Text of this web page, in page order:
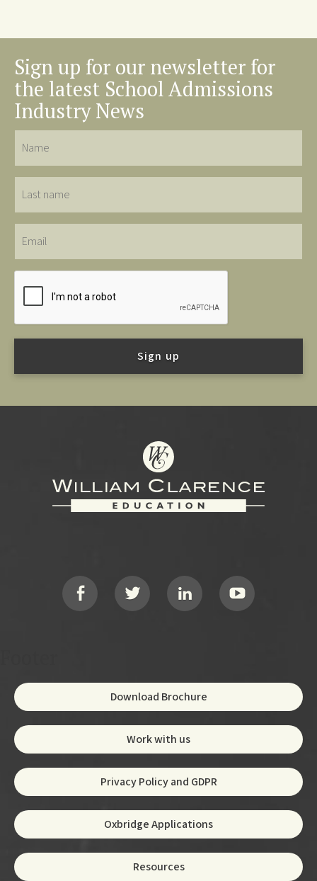
Sign up for our newsletter for
the latest School Admissions
Industry News
name
Download Brochure
Work with us
Privacy Policy and GDPR
Oxbridge Applications
Resources